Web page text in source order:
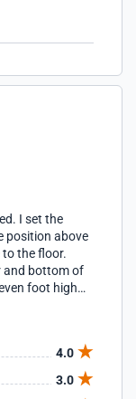
I set the
position above
the floor.
and bottom of
foot high
product when
4.0
3.0